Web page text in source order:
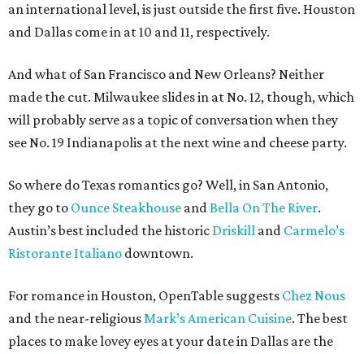
an international level, is just outside the first five. Houston
and Dallas come in at 10 and 11, respectively.
And what of San Francisco and New Orleans? Neither
made the cut. Milwaukee slides in at No. 12, though, which
will probably serve as a topic of conversation when they
see No. 19 Indianapolis at the next wine and cheese party.
So where do Texas romantics go? Well, in San Antonio,
they go to Ounce Steakhouse andBella On The River.
Austin’s best included the historic Driskill and Carmelo’s
Ristorante Italiano downtown.
For romance in Houston, OpenTable suggests Chez Nous
and the near-religiousMark’s American Cuisine. The best
places to make lovey eyes at your date in Dallas are the